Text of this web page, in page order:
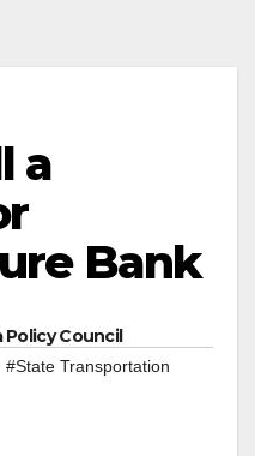
a
Bank
Council
#State Transportation